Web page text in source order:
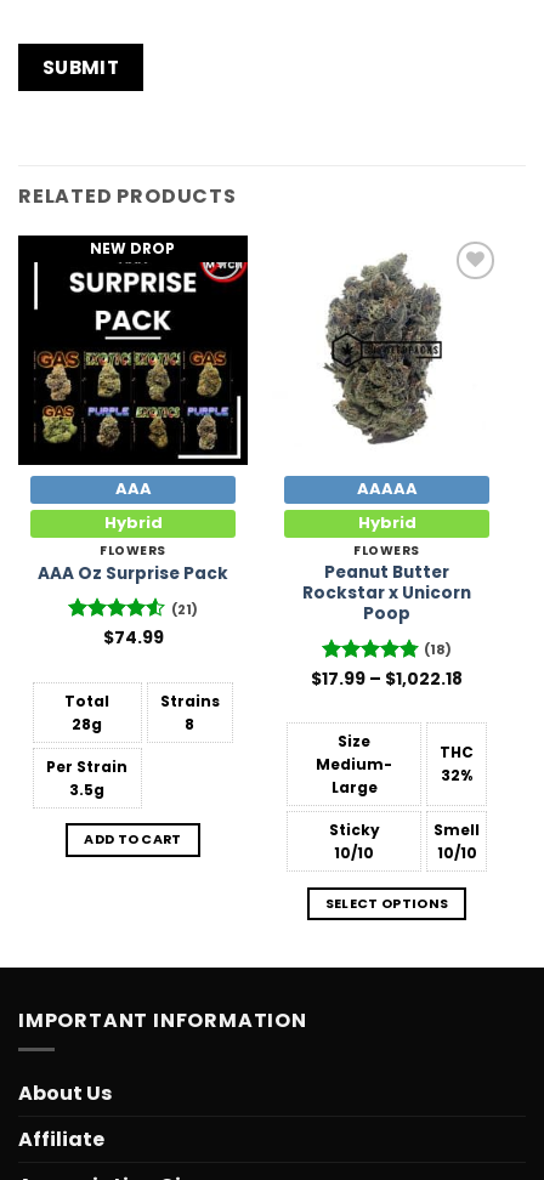
RELATED PRODUCTS
NEW DROP
Add to
AAA
Hybrid
FLOWERS
AAA Oz Surprise Pack
Rated
(21)
$74.99
Total
28g
Strains
8
Per Strain
3.5g
ADD TO CART
Add to
Wishlist
AAAAA
Hybrid
FLOWERS
Peanut Butter
Rockstar x Unicorn
Poop
Rated4.78
(18)
$17.99 – $1,022.18
through
$1,022.18
Size
Medium-
Large
THC
32%
Sticky
10/10
Smell
10/10
SELECT OPTIONS
IMPORTANT INFORMATION
About Us
Affiliate